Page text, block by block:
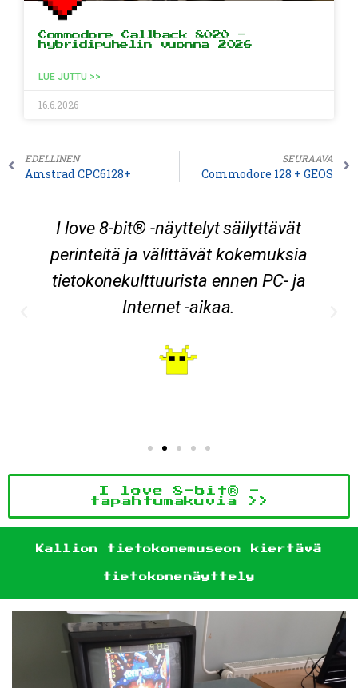
Commodore Callback 8020 -
hybridipuhelin vuonna 2026
LUE JUTTU >>
16.6.2026
EDELLINEN
Amstrad CPC6128+
SEURAAVA
Commodore 128 + GEOS
I love 8-bit® -näyttelyt säilyttävät
perinteitä ja välittävät kokemuksia
tietokonekulttuurista ennen PC- ja
Internet -aikaa.
I love 8-bit® -
tapahtumakuvia >>
Kallion tietokonemuseon kiertävä
tietokonenäyttely